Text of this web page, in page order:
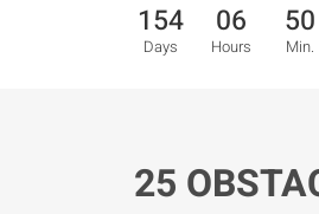
154
Days
06
Hours
50
Min.
25